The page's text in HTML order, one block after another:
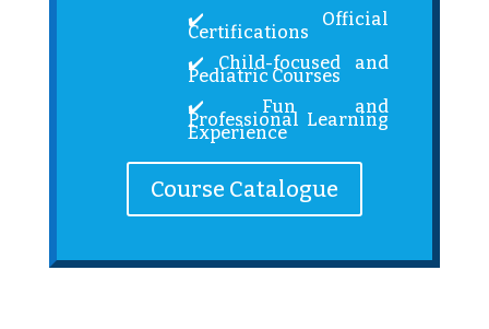
✔️ Official
Certifications
✔️ Child-focused and
Pediatric Courses
✔️ Fun and
Professional Learning
Experience
Course Catalogue